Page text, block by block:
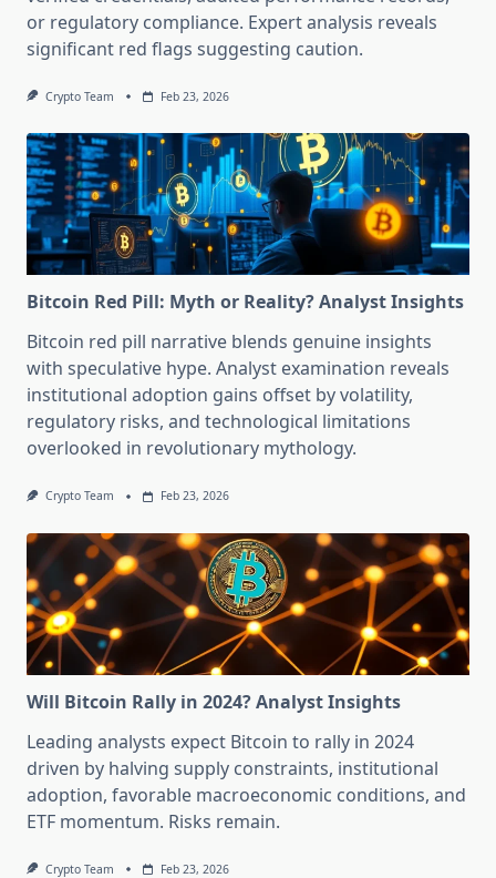
or regulatory compliance. Expert analysis reveals
significant red flags suggesting caution.
Crypto Team Feb 23, 2026
Bitcoin Red Pill: Myth or Reality? Analyst Insights
Bitcoin red pill narrative blends genuine insights
with speculative hype. Analyst examination reveals
institutional adoption gains offset by volatility,
regulatory risks, and technological limitations
overlooked in revolutionary mythology.
Crypto Team Feb 23, 2026
Will Bitcoin Rally in 2024? Analyst Insights
Leading analysts expect Bitcoin to rally in 2024
driven by halving supply constraints, institutional
adoption, favorable macroeconomic conditions, and
ETF momentum. Risks remain.
Crypto Team Feb 23, 2026